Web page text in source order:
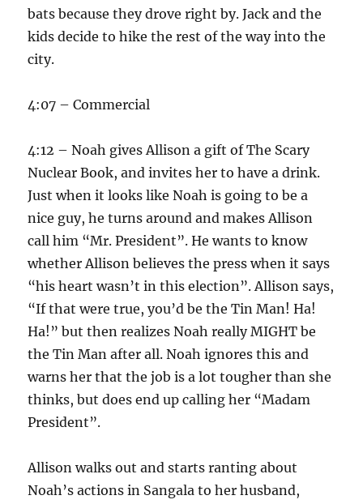
bats because they drove right by. Jack and the
kids decide to hike the rest of the way into the
city.
4:07 – Commercial
4:12 – Noah gives Allison a gift of The Scary
Nuclear Book, and invites her to have a drink.
Just when it looks like Noah is going to be a
nice guy, he turns around and makes Allison
call him “Mr. President”. He wants to know
whether Allison believes the press when it says
“his heart wasn’t in this election”. Allison says,
“If that were true, you’d be the Tin Man! Ha!
Ha!” but then realizes Noah really MIGHT be
the Tin Man after all. Noah ignores this and
warns her that the job is a lot tougher than she
thinks, but does end up calling her “Madam
President”.
Allison walks out and starts ranting about
Noah’s actions in Sangala to her husband,